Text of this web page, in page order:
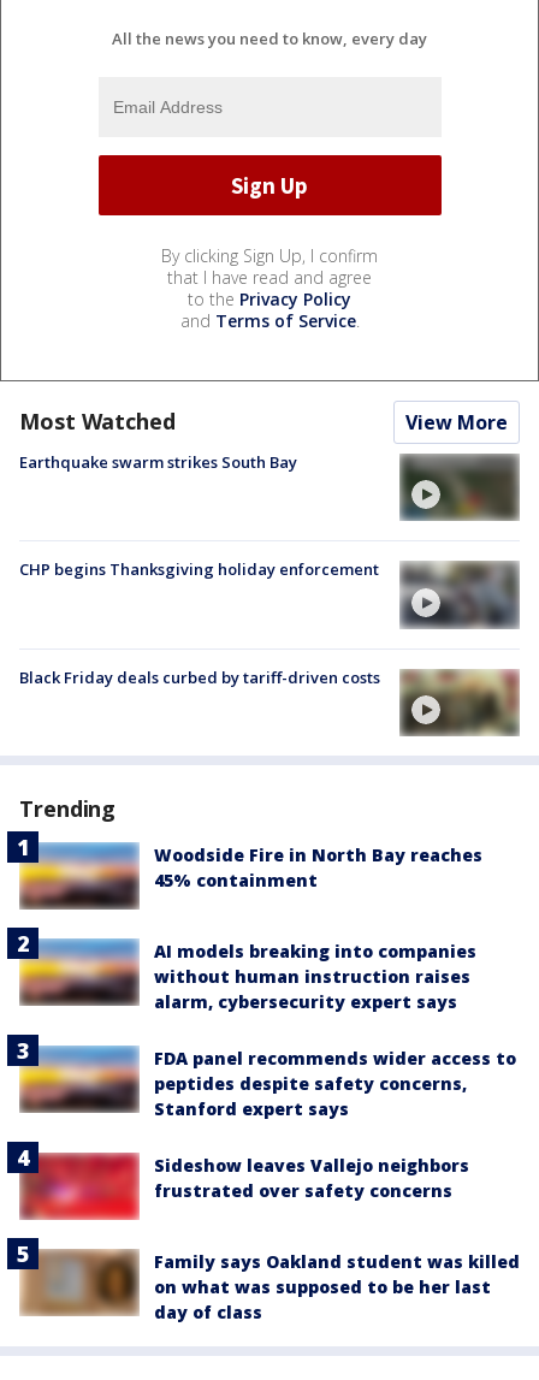
All the news you need to know, every day
By clicking Sign Up, I confirm
that I have read and agree
to the Privacy Policy
and Terms of Service.
Most Watched View More
Earthquake swarm strikes South Bay
CHP begins Thanksgiving holiday enforcement
Black Friday deals curbed by tariff-driven costs
Trending
Woodside Fire in North Bay reaches
45% containment
AI models breaking into companies
without human instruction raises
alarm, cybersecurity expert says
FDA panel recommends wider access to
peptides despite safety concerns,
Stanford expert says
Sideshow leaves Vallejo neighbors
frustrated over safety concerns
Family says Oakland student was killed
on what was supposed to be her last
day of class